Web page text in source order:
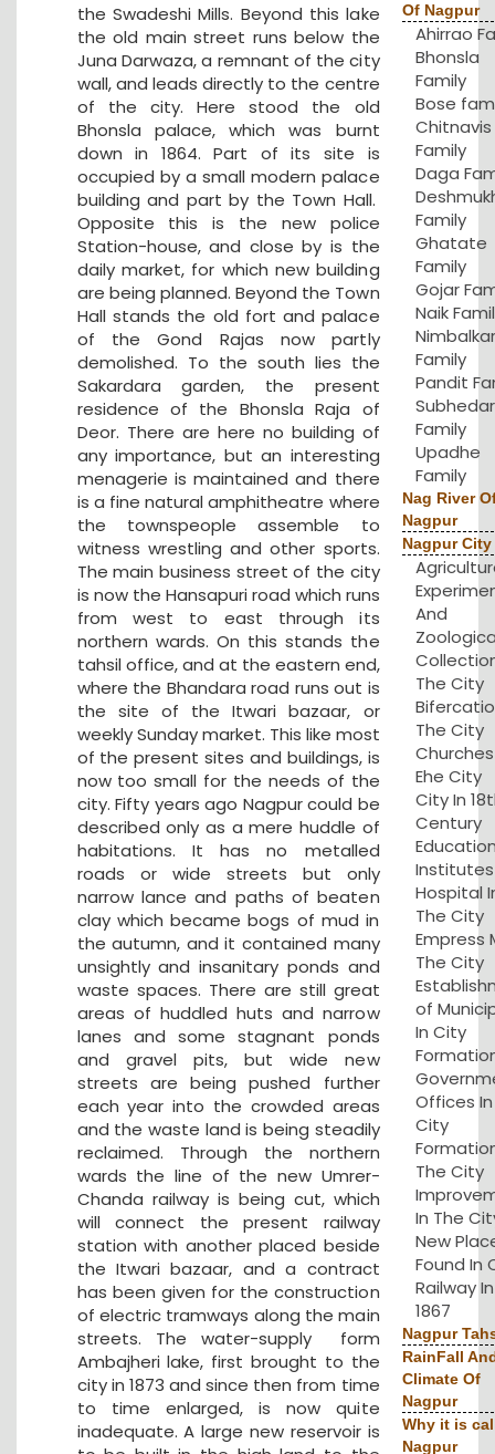
the Swadeshi Mills. Beyond this lake
the old main street runs below the
Juna Darwaza, a remnant of the city
wall, and leads directly to the centre
of the city. Here stood the old
Bhonsla palace, which was burnt
down in 1864. Part of its site is
occupied by a small modern palace
building and part by the Town Hall.
Opposite this is the new police
Station-house, and close by is the
daily market, for which new building
are being planned. Beyond the Town
Hall stands the old fort and palace
of the Gond Rajas now partly
demolished. To the south lies the
Sakardara garden, the present
residence of the Bhonsla Raja of
Deor. There are here no building of
any importance, but an interesting
menagerie is maintained and there
is a fine natural amphitheatre where
the townspeople assemble to
witness wrestling and other sports.
The main business street of the city
is now the Hansapuri road which runs
from west to east through its
northern wards. On this stands the
tahsil office, and at the eastern end,
where the Bhandara road runs out is
the site of the Itwari bazaar, or
weekly Sunday market. This like most
of the present sites and buildings, is
now too small for the needs of the
city. Fifty years ago Nagpur could be
described only as a mere huddle of
habitations. It has no metalled
roads or wide streets but only
narrow lance and paths of beaten
clay which became bogs of mud in
the autumn, and it contained many
unsightly and insanitary ponds and
waste spaces. There are still great
areas of huddled huts and narrow
lanes and some stagnant ponds
and gravel pits, but wide new
streets are being pushed further
each year into the crowded areas
and the waste land is being steadily
reclaimed. Through the northern
wards the line of the new Umrer-
Chanda railway is being cut, which
will connect the present railway
station with another placed beside
the Itwari bazaar, and a contract
has been given for the construction
of electric tramways along the main
streets. The water-supply form
Ambajheri lake, first brought to the
city in 1873 and since then from time
to time enlarged, is now quite
inadequate. A large new reservoir is
Of Nagpur
Ahirrao
Bhonsla
Family
Bose
Chitnavis
Family
Daga
Family
Ghatate
Family
Gojar
Naik
Nimbalkar
Family
Pandit
Subhedar
Family
Upadhe
Family
Nag River
Nagpur
Nagpur City
And
The City
The City
Ehe City
City In
Century
Hospital
The City
Empress
The City
of
In City
Offices
City
The City
In The
New
Found In
Railway In
1867
Nagpur
RainFall
Climate Of
Nagpur
Why it is
Nagpur